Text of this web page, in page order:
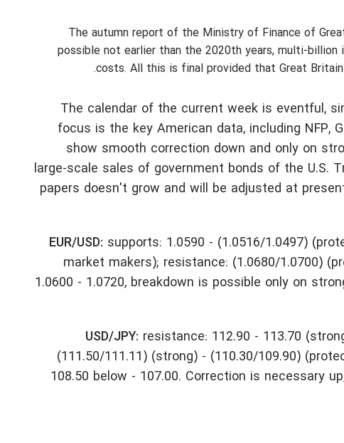
The autumn report of the Ministry of Finance of
possible not earlier than the 2020th years, multi-billion
costs. All this is final provided that Great
The calendar of the current week is eventful,
focus is the key American data, including NFP,
show smooth correction down and only on
large-scale sales of government bonds of the
papers doesn't grow and will be adjusted at
EUR/USD: supports: 1.0590 - (1.0516/1.0497)
market makers); resistance: (1.0680/1.0700)
1.0600 - 1.0720, breakdown is possible only on
USD/JPY: resistance: 112.90 - 113.70
(111.50/111.11) (strong) - (110.30/109.90)
108.50 below - 107.00. Correction is necessary